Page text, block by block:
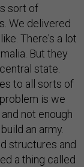
sort of
We delivered
There's a lot
But they
state.
to all sorts of
is we
not enough
an army.
structures and
a thing called